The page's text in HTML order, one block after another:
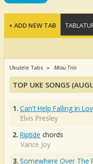
+ ADD NEW TAB
Ukulele Tabs Miau Trío
TOP UKE SONGS
1. Can't Help Falling In
Elvis Presley
2. Riptide chords
Vance Joy
3. Somewhere Over The